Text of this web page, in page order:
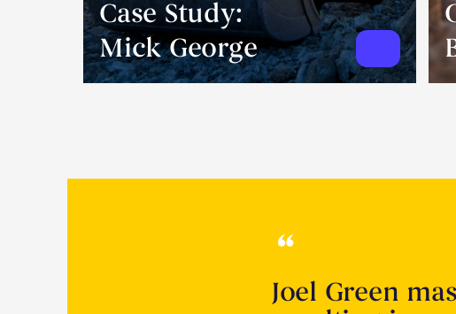
Case Study:
Mick George
Joel Green